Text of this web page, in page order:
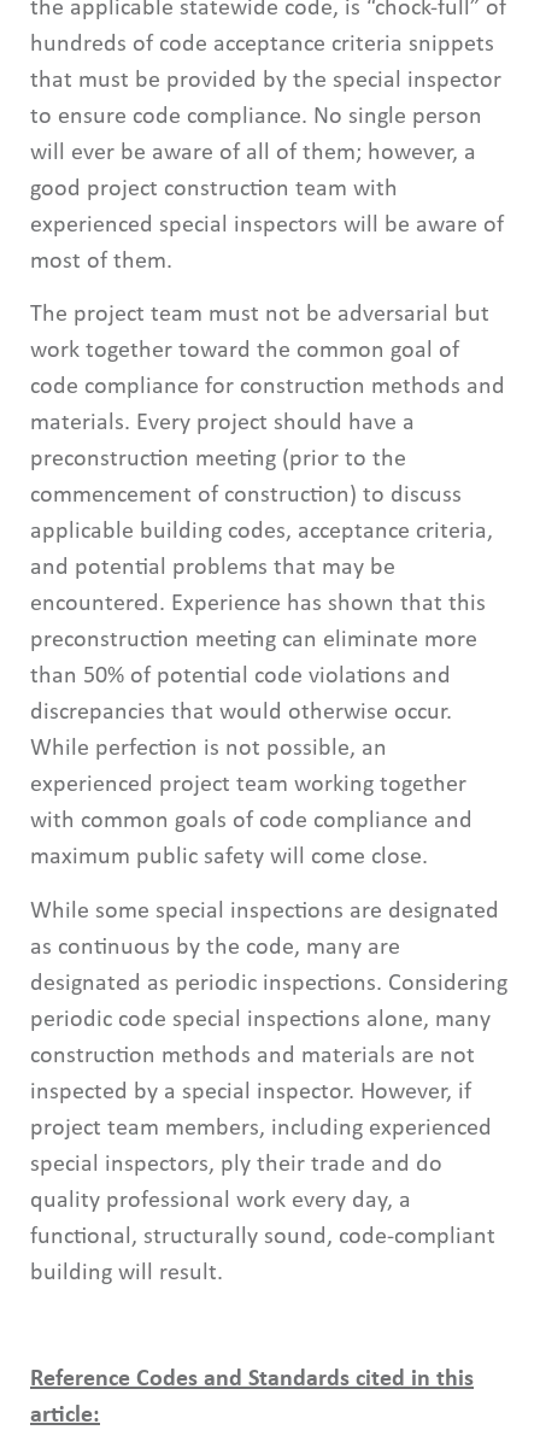
the applicable statewide code, is “chock-full” of
hundreds of code acceptance criteria snippets
that must be provided by the special inspector
to ensure code compliance. No single person
will ever be aware of all of them; however, a
good project construction team with
experienced special inspectors will be aware of
most of them.
The project team must not be adversarial but
work together toward the common goal of
code compliance for construction methods and
materials. Every project should have a
preconstruction meeting (prior to the
commencement of construction) to discuss
applicable building codes, acceptance criteria,
and potential problems that may be
encountered. Experience has shown that this
preconstruction meeting can eliminate more
than 50% of potential code violations and
discrepancies that would otherwise occur.
While perfection is not possible, an
experienced project team working together
with common goals of code compliance and
maximum public safety will come close.
While some special inspections are designated
as continuous by the code, many are
designated as periodic inspections. Considering
periodic code special inspections alone, many
construction methods and materials are not
inspected by a special inspector. However, if
project team members, including experienced
special inspectors, ply their trade and do
quality professional work every day, a
functional, structurally sound, code-compliant
building will result.
Reference Codes and Standards cited in this
article: